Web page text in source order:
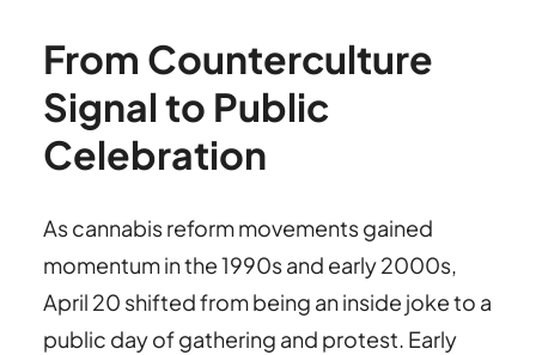
From Counterculture
Signal to Public
Celebration
As cannabis reform movements gained
momentum in the 1990s and early 2000s,
April 20 shifted from being an inside joke to a
public day of gathering and protest. Early